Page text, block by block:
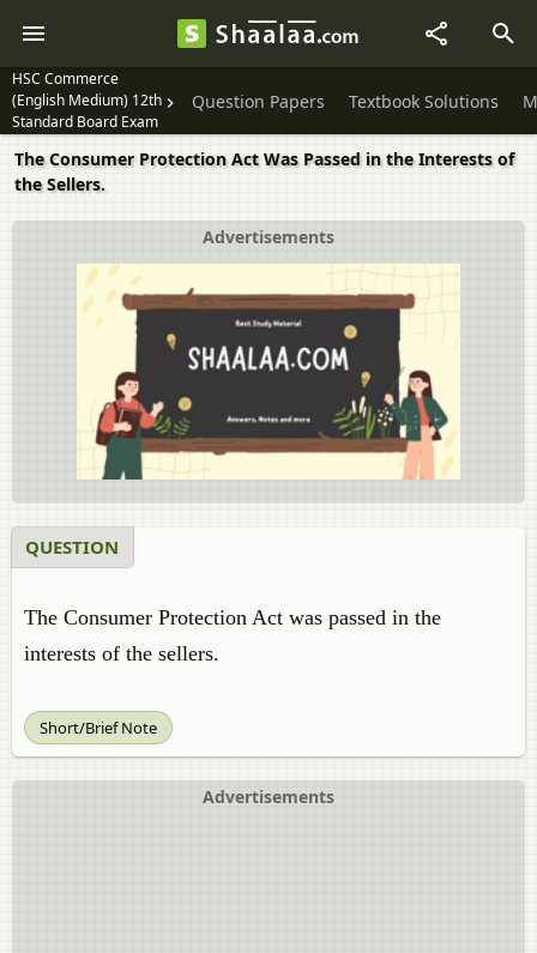
HSC Commerce
(English Medium) 12th
Standard Board Exam
Question Papers Textbook Solutions
The Consumer Protection Act Was Passed in the Interests of
the Sellers.
Advertisements
QUESTION
The Consumer Protection Act was passed in the
interests of the sellers.
Short/Brief Note
Advertisements